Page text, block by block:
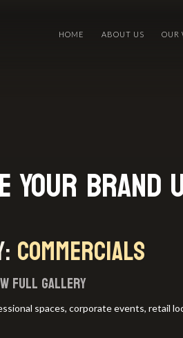
HOME ABOUT US OUR
Your
Commercials
full gallery
spaces, corporate events, retail